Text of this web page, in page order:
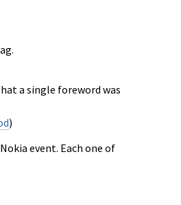
a single foreword was
)
event. Each one of